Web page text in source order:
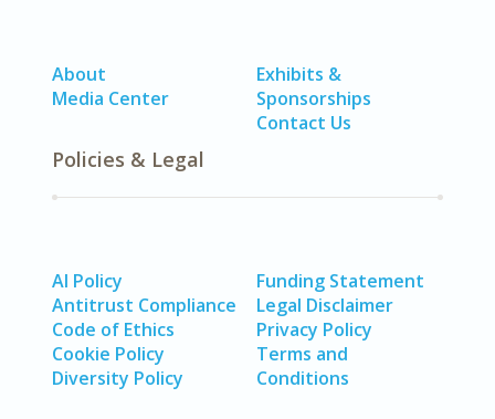
About
Media Center
Exhibits &
Sponsorships
Contact Us
Policies & Legal
AI Policy
Antitrust Compliance
Code of Ethics
Cookie Policy
Diversity Policy
Funding Statement
Legal Disclaimer
Privacy Policy
Terms and
Conditions